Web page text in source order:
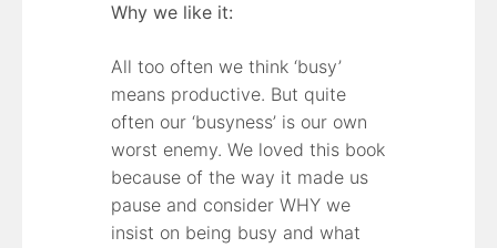
Why we like it:
All too often we think ‘busy’
means productive. But quite
often our ‘busyness’ is our own
worst enemy. We loved this book
because of the way it made us
pause and consider WHY we
insist on being busy and what